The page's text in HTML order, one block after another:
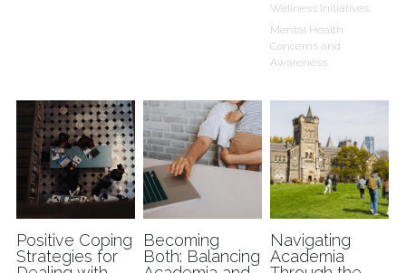
Wellness Initiatives,
Mental Health
Concerns and
Awareness
Positive Coping
Strategies for
Becoming
Both: Balancing
Navigating
Academia